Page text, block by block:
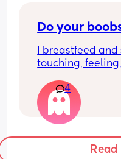
Do your
I breastfeed
touching,
My partner then
for sexy time or
doing a milk
Does this ever
4